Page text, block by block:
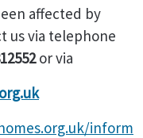
affected by
us via telephone
or via
inform